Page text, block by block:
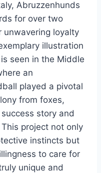
Abruzzenhunds
for over two
unwavering loyalty
illustration
seen in the Middle
an
played a pivotal
from foxes,
story and
project not only
instincts but
to care for
unique and